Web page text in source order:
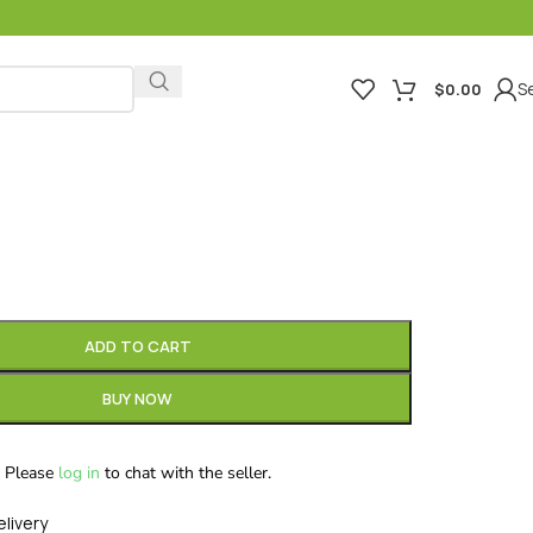
$0.00
ADD TO CART
BUY NOW
Please log in to chat with the seller.